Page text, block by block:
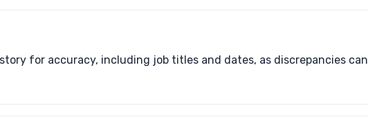
for accuracy, including job titles and dates, as discrepancies can